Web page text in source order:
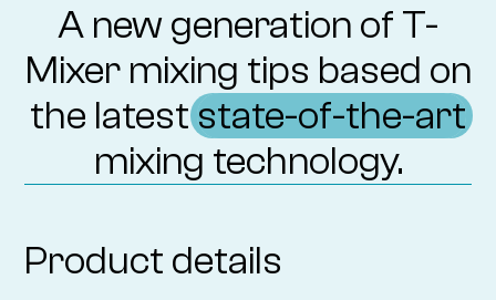
A new generation of T-
Mixer mixing tips based on
the lateststate-of-the-art
mixing technology.
Product details